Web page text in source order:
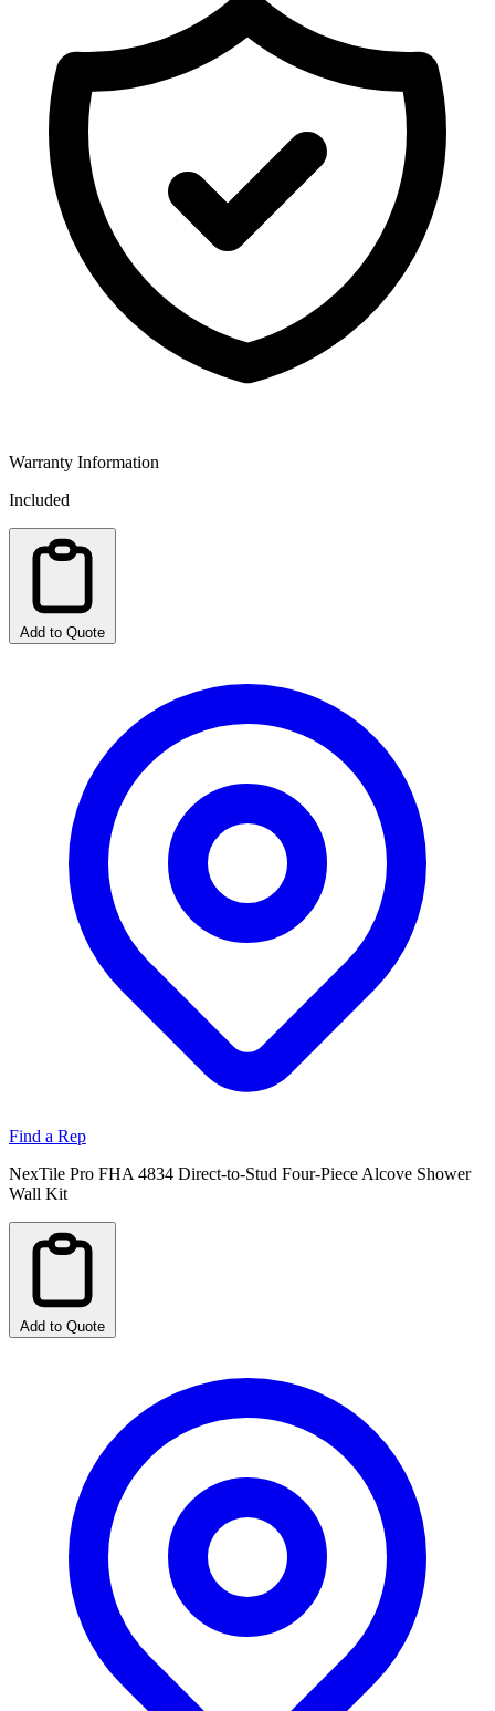
Warranty Information
Included
Add to Quote
Find a Rep
NexTile Pro FHA 4834 Direct-to-Stud Four-Piece Alcove Shower
Wall Kit
Add to Quote